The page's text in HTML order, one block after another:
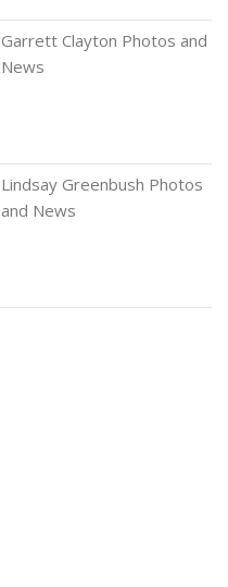
Garrett Clayton Photos and
News
Lindsay Greenbush Photos
and News